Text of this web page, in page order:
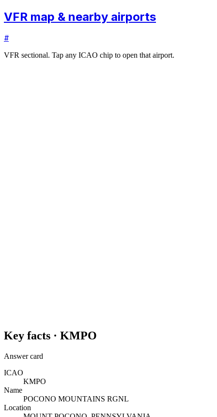
VFR map & nearby airports
#
VFR sectional. Tap any ICAO chip to open that airport.
Key facts · KMPO
Answer card
ICAO
KMPO
Name
POCONO MOUNTAINS RGNL
Location